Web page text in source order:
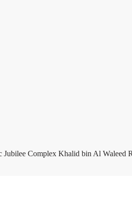
Complex Khalid bin Al Waleed